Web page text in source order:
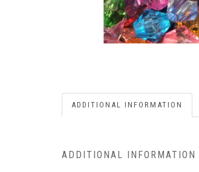
ADDITIONAL INFORMATION
ADDITIONAL INFORMATION